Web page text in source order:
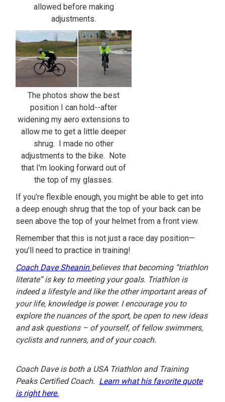
allowed before making
adjustments.
The photos show the best
position I can hold--after
widening my aero extensions to
allow me to get a little deeper
shrug. I made no other
adjustments to the bike. Note
that I'm looking forward out of
the top of my glasses.
If you’re flexible enough, you might be able to get into
a deep enough shrug that the top of your back can be
seen above the top of your helmet from a front view.
Remember that this is not just a race day position—
you’ll need to practice in training!
Coach Dave Sheanin believes that becoming “triathlon
literate” is key to meeting your goals. Triathlon is
indeed a lifestyle and like the other important areas of
your life, knowledge is power. I encourage you to
explore the nuances of the sport, be open to new ideas
and ask questions – of yourself, of fellow swimmers,
cyclists and runners, and of your coach.
Coach Dave is both a USA Triathlon and Training
Peaks Certified Coach. Learn what his favorite quote
is right here.